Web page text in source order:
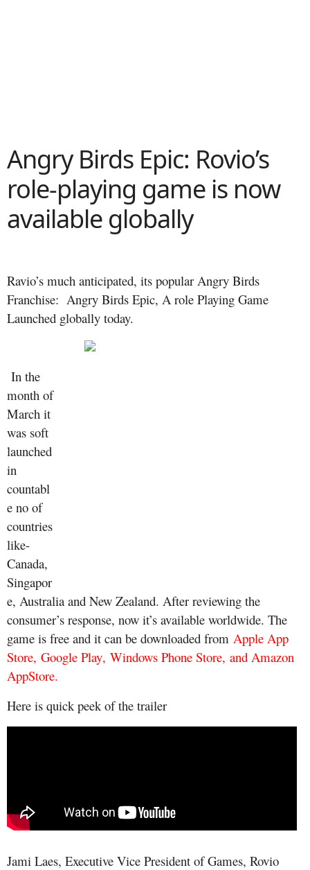
Angry Birds Epic: Rovio’s
role-playing game is now
available globally
Ravio’s much anticipated, its popular Angry Birds
Franchise: Angry Birds Epic, A role Playing Game
Launched globally today.
In the
month of
March it
was soft
launched
in
countabl
e no of
countries
like-
Canada,
Singapor
e, Australia and New Zealand. After reviewing the
consumer’s response, now it’s available worldwide. The
game is free and it can be downloaded from Apple App
Store, Google Play, Windows Phone Store, and Amazon
AppStore.
Here is quick peek of the trailer
Jami Laes, Executive Vice President of Games, Rovio